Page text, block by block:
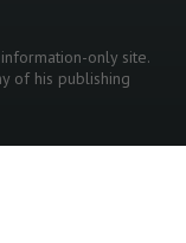
only site.
of his publishing